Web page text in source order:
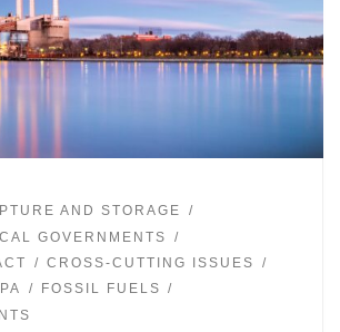
AND STORAGE
GOVERNMENTS
CROSS-CUTTING ISSUES
FOSSIL FUELS